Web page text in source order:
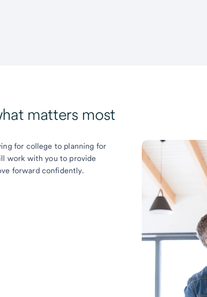
matters most
for college to planning for
work with you to provide
forward confidently.